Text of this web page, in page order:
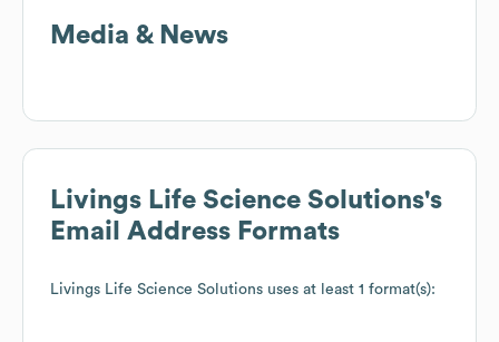
Media & News
Livings Life Science Solutions's
Email Address Formats
Livings Life Science Solutions uses at least 1 format(s):